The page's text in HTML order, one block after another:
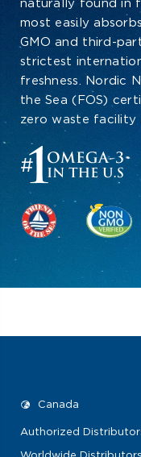
naturally found in
most easily
GMO and third-
strictest
freshness. Nordic
the Sea (FOS)
zero waste facility
Authorized